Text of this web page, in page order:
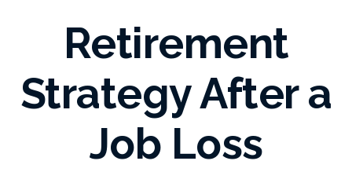
Retirement
Strategy After a
Job Loss